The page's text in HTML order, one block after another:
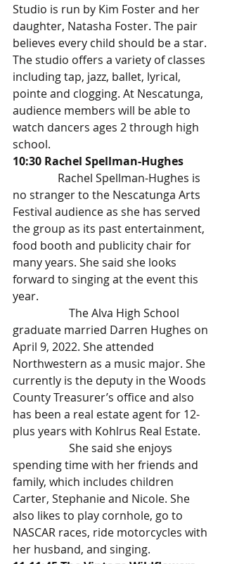
Studio is run by Kim Foster and her
daughter, Natasha Foster. The pair
believes every child should be a star.
The studio offers a variety of classes
including tap, jazz, ballet, lyrical,
pointe and clogging. At Nescatunga,
audience members will be able to
watch dancers ages 2 through high
school.
10:30 Rachel Spellman-Hughes
Rachel Spellman-Hughes is
no stranger to the Nescatunga Arts
Festival audience as she has served
the group as its past entertainment,
food booth and publicity chair for
many years. She said she looks
forward to singing at the event this
year.
graduate married Darren Hughes on
April 9, 2022. She attended
Northwestern as a music major. She
currently is the deputy in the Woods
County Treasurer’s office and also
has been a real estate agent for 12-
plus years with Kohlrus Real Estate.
spending time with her friends and
family, which includes children
Carter, Stephanie and Nicole. She
also likes to play cornhole, go to
NASCAR races, ride motorcycles with
her husband, and singing.